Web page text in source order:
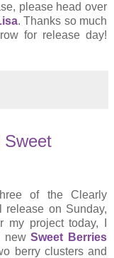
please head over
. Thanks so much
for release day!
Sweet
of the Clearly
release on Sunday,
project today, I
newSweet Berries
berry clusters and